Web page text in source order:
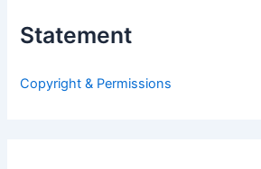
f
:
Statement
Copyright & Permissions